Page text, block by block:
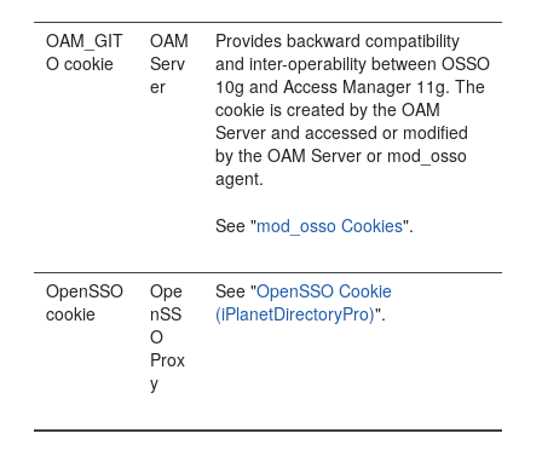
OAM_GIT
O cookie
OAM
Serv
er
Provides backward compatibility
and inter-operability between OSSO
10g and Access Manager 11g. The
cookie is created by the OAM
Server and accessed or modified
by the OAM Server or mod_osso
agent.
See"mod_osso Cookies".
OpenSSO
cookie
Ope
nSS
O
Prox
y
See"OpenSSO Cookie
(iPlanetDirectoryPro)".